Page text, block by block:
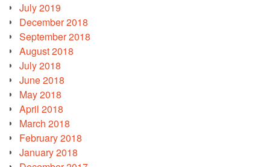
July 2019
December 2018
September 2018
August 2018
July 2018
June 2018
May 2018
April 2018
March 2018
February 2018
January 2018